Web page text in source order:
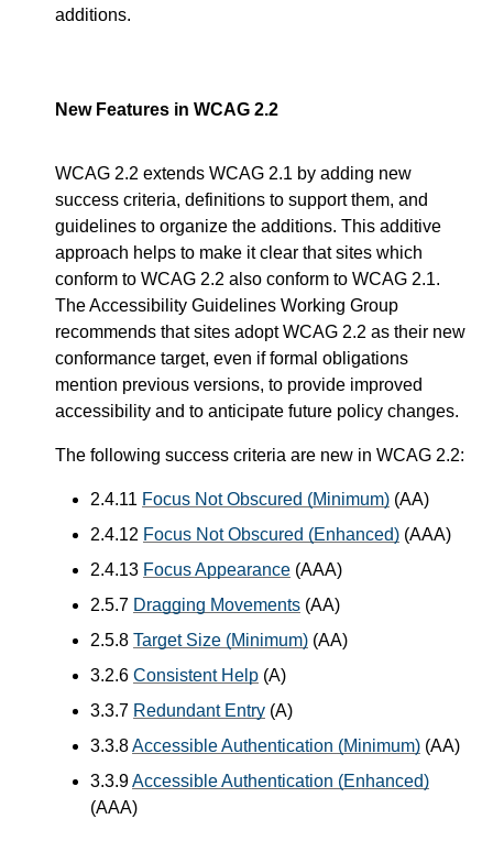
additions.
New Features in WCAG 2.2
WCAG 2.2 extends WCAG 2.1 by adding new
success criteria, definitions to support them, and
guidelines to organize the additions. This additive
approach helps to make it clear that sites which
conform to WCAG 2.2 also conform to WCAG 2.1.
The Accessibility Guidelines Working Group
recommends that sites adopt WCAG 2.2 as their new
conformance target, even if formal obligations
mention previous versions, to provide improved
accessibility and to anticipate future policy changes.
The following success criteria are new in WCAG 2.2:
2.4.11 Focus Not Obscured (Minimum) (AA)
2.4.12 Focus Not Obscured (Enhanced) (AAA)
2.4.13 Focus Appearance (AAA)
2.5.7 Dragging Movements (AA)
2.5.8 Target Size (Minimum) (AA)
3.2.6 Consistent Help (A)
3.3.7 Redundant Entry (A)
3.3.8Accessible Authentication (Minimum) (AA)
3.3.9Accessible Authentication (Enhanced)
(AAA)